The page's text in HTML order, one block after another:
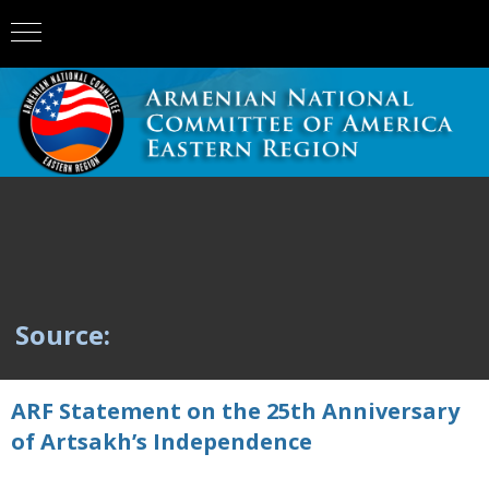
Source:
ARF Statement on the 25th Anniversary
of Artsakh’s Independence